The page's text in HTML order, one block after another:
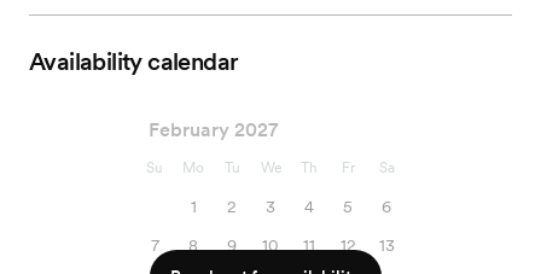
Availability calendar
February 2027
Su Mo Tu We Th Fr Sa
1 2 3 4 5
6
7
8 9 10 11 12
13